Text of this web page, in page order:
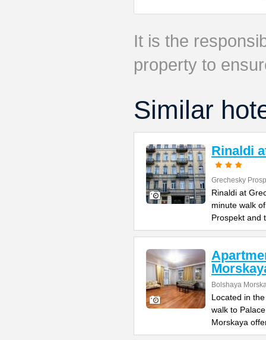
It is the
property to
Similar
Rinaldi
Grechesky
Rinaldi at
minute walk
Prospekt and
Bolshaya
Located in
walk to
Morskaya